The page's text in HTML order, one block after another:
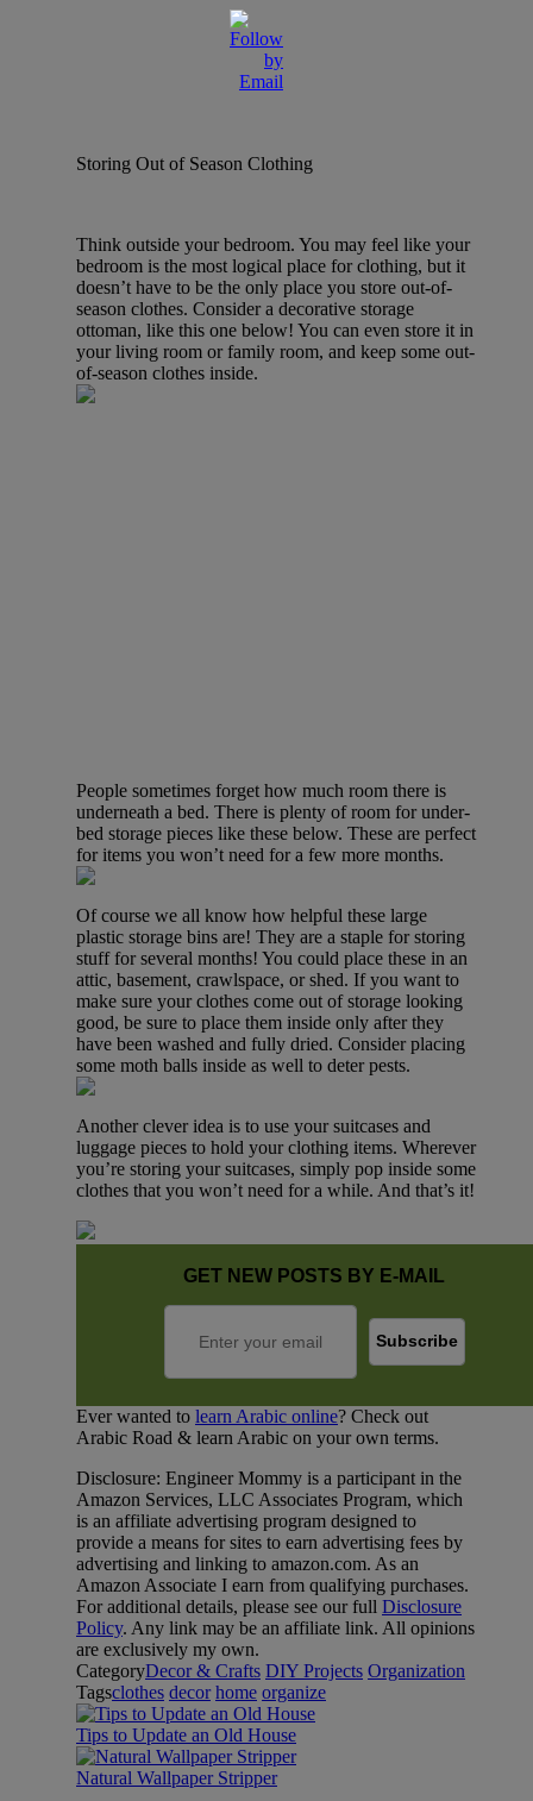
Storing Out of Season Clothing
Think outside your bedroom. You may feel like your
bedroom is the most logical place for clothing, but it
doesn’t have to be the only place you store out-of-
season clothes. Consider a decorative storage
ottoman, like this one below! You can even store it in
your living room or family room, and keep some out-
of-season clothes inside.
People sometimes forget how much room there is
underneath a bed. There is plenty of room for under-
bed storage pieces like these below. These are perfect
for items you won’t need for a few more months.
Of course we all know how helpful these large
plastic storage bins are! They are a staple for storing
stuff for several months! You could place these in an
attic, basement, crawlspace, or shed. If you want to
make sure your clothes come out of storage looking
good, be sure to place them inside only after they
have been washed and fully dried. Consider placing
some moth balls inside as well to deter pests.
Another clever idea is to use your suitcases and
luggage pieces to hold your clothing items. Wherever
you’re storing your suitcases, simply pop inside some
clothes that you won’t need for a while. And that’s it!
GET NEW POSTS BY E-MAIL
Ever wanted to learn Arabic online? Check out
Arabic Road & learn Arabic on your own terms.
Disclosure: Engineer Mommy is a participant in the
Amazon Services, LLC Associates Program, which
is an affiliate advertising program designed to
provide a means for sites to earn advertising fees by
advertising and linking to amazon.com. As an
Amazon Associate I earn from qualifying purchases.
For additional details, please see our full Disclosure
Policy. Any link may be an affiliate link. All opinions
are exclusively my own.
CategoryDecor & Crafts DIY Projects Organization
Tagsclothes decor home organize
Tips to Update an Old House
Natural Wallpaper Stripper